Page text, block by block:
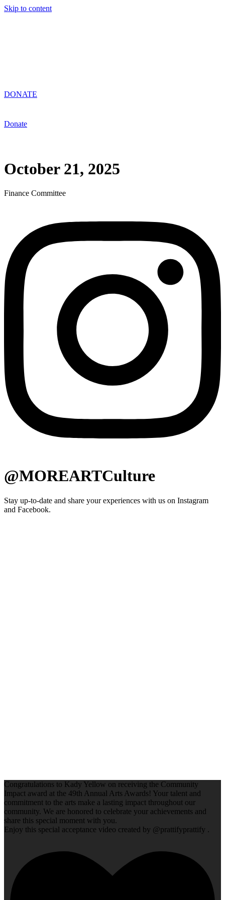
Skip to content
DONATE
Donate
October 21, 2025
Finance Committee
@MOREARTCulture
Stay up-to-date and share your experiences with us on Instagram
and Facebook.
Congratulations to Kady Yellow on receiving the Community
Impact award at the 49th Annual Arts Awards! Your talent and
commitment to the arts make a lasting impact throughout our
community. We are honored to celebrate your achievements and
share this special moment with you.
Enjoy this special acceptance video created by @prattifyprattify .